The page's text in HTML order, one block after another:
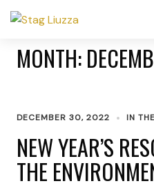
MONTH:
DECEMBER 30, 2022 IN
NEW YEAR’S
THE